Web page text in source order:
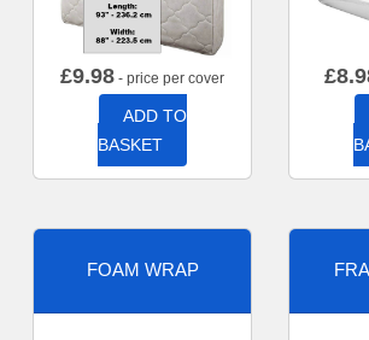
£9.98 - price per cover
ADD TO
BASKET
£
FOAM WRAP